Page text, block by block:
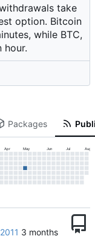
take
option. Bitcoin
while BTC,
hour.
Packages
Apr May Jun Jul Aug